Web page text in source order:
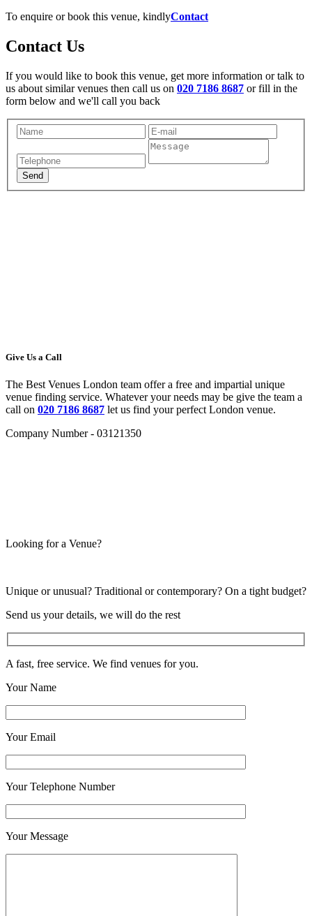
To enquire or book this venue, kindlyContact
Contact Us
If you would like to book this venue, get more information or talk to
us about similar venues then call us on 020 7186 8687 or fill in the
form below and we'll call you back
Give Us a Call
The Best Venues London team offer a free and impartial unique
venue finding service. Whatever your needs may be give the team a
call on 020 7186 8687 let us find your perfect London venue.
Company Number - 03121350
Looking for a Venue?
Unique or unusual? Traditional or contemporary? On a tight budget?
Send us your details, we will do the rest
A fast, free service. We find venues for you.
Your Name
Your Email
Your Telephone Number
Your Message